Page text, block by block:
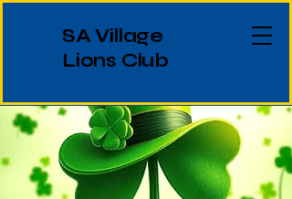
SA Village
Lions Club